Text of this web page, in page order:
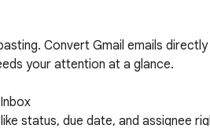
Convert Gmail emails
your attention at a glance.
status, due date, and assignee